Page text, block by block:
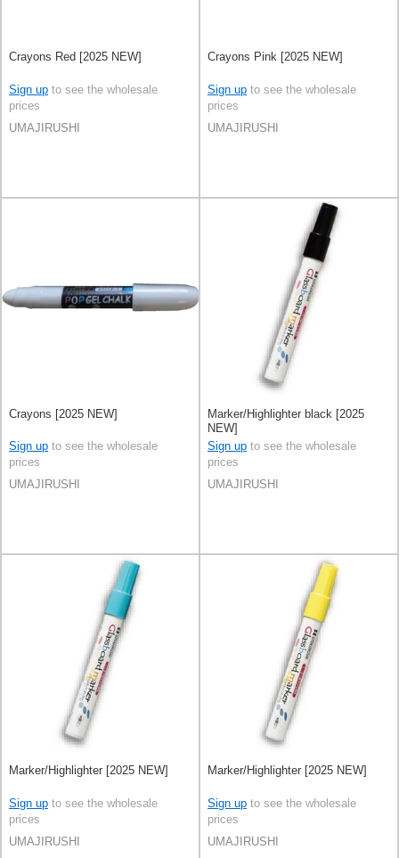
Crayons Red [2025 NEW]
Sign up to see the wholesale
prices
UMAJIRUSHI
Crayons Pink [2025 NEW]
Sign up to see the wholesale
prices
UMAJIRUSHI
Crayons [2025 NEW]
Sign up to see the wholesale
prices
UMAJIRUSHI
Marker/Highlighter black [2025
NEW]
Sign up to see the wholesale
prices
UMAJIRUSHI
Marker/Highlighter [2025 NEW]
Sign up to see the wholesale
prices
UMAJIRUSHI
Marker/Highlighter [2025 NEW]
Sign up to see the wholesale
prices
UMAJIRUSHI